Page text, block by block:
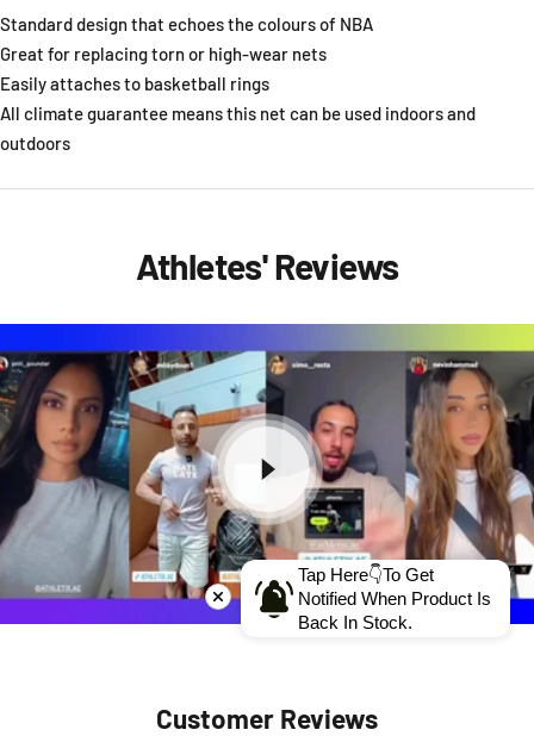
Standard design that echoes the colours of NBA
Great for replacing torn or high-wear nets
Easily attaches to basketball rings
All climate guarantee means this net can be used indoors and
outdoors
Athletes' Reviews
Customer Reviews
Tap Here👇To Get
Notified When Product Is
Back In Stock.